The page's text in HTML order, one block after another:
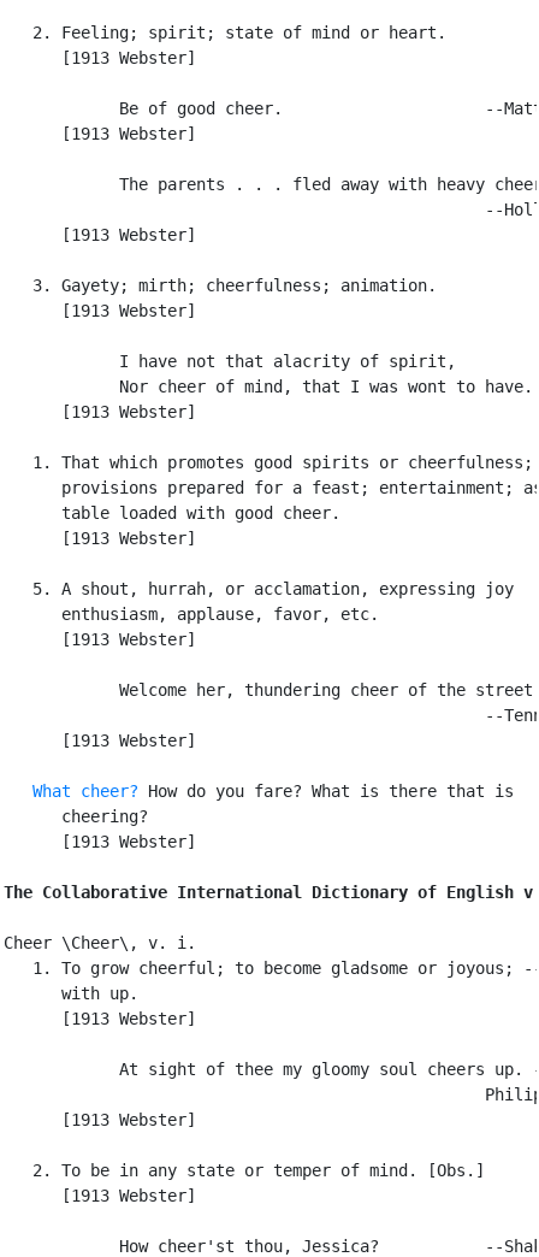
   2. Feeling; spirit; state of mind or heart.
      [1913 Webster]
Be of good cheer.                     --
      [1913 Webster]
The parents . . . fled away with heavy
--
      [1913 Webster]
   3. Gayety; mirth; cheerfulness; animation.
      [1913 Webster]
            I have not that alacrity of spirit,
Nor cheer of mind, that I was wont to have.
      [1913 Webster]
   1. That which promotes good spirits or cheerfulness;
provisions prepared for a feast; entertainment;
      table loaded with good cheer.
      [1913 Webster]
   5. A shout, hurrah, or acclamation, expressing joy
      enthusiasm, applause, favor, etc.
      [1913 Webster]
Welcome her, thundering cheer of the
--
      [1913 Webster]
What cheer? How do you fare? What is there that is
      cheering?
      [1913 Webster]
The Collaborative International Dictionary of English
Cheer \Cheer\, v. i.
1. To grow cheerful; to become gladsome or joyous;
      with up.
      [1913 Webster]
At sight of thee my gloomy soul cheers up.
      [1913 Webster]
   2. To be in any state or temper of mind. [Obs.]
      [1913 Webster]
How cheer'st thou, Jessica?           --